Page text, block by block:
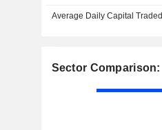
Average Daily Capital Traded
Sector Comparison: